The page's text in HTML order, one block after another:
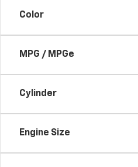
Color
MPG / MPGe
Cylinder
Engine Size